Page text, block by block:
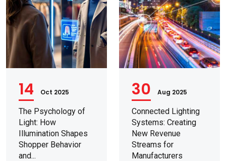
14 Oct 2025
The Psychology of
Light: How
Illumination Shapes
Shopper Behavior
and...
30 Aug 2025
Connected Lighting
Systems: Creating
New Revenue
Streams for
Manufacturers